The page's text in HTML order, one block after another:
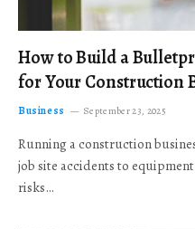
How to Build a
for Your Construction
Business September 23, 2025
Running a construction
job site accidents to
risks…